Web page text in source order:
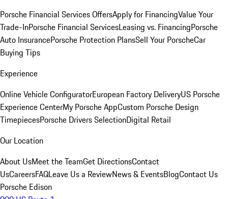
Porsche Financial Services OffersApply for FinancingValue Your
Trade-InPorsche Financial ServicesLeasing vs. FinancingPorsche
Auto InsurancePorsche Protection PlansSell Your PorscheCar
Buying Tips
Experience
Online Vehicle ConfiguratorEuropean Factory DeliveryUS Porsche
Experience CenterMy Porsche AppCustom Porsche Design
TimepiecesPorsche Drivers SelectionDigital Retail
Our Location
About UsMeet the TeamGet DirectionsContact
UsCareersFAQLeave Us a ReviewNews & EventsBlogContact Us
Porsche Edison